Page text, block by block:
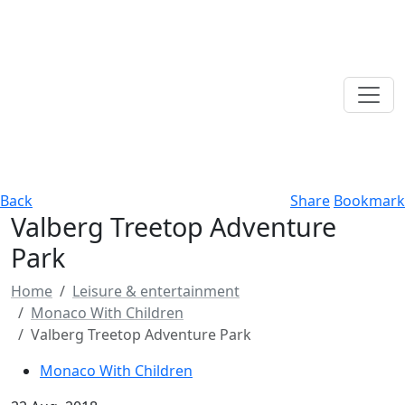
Back Share Bookmark
Valberg Treetop Adventure
Park
Home
Leisure & entertainment
Monaco With Children
Valberg Treetop Adventure Park
Monaco With Children